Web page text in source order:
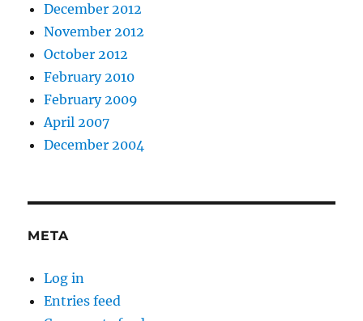
December 2012
November 2012
October 2012
February 2010
February 2009
April 2007
December 2004
META
Log in
Entries feed